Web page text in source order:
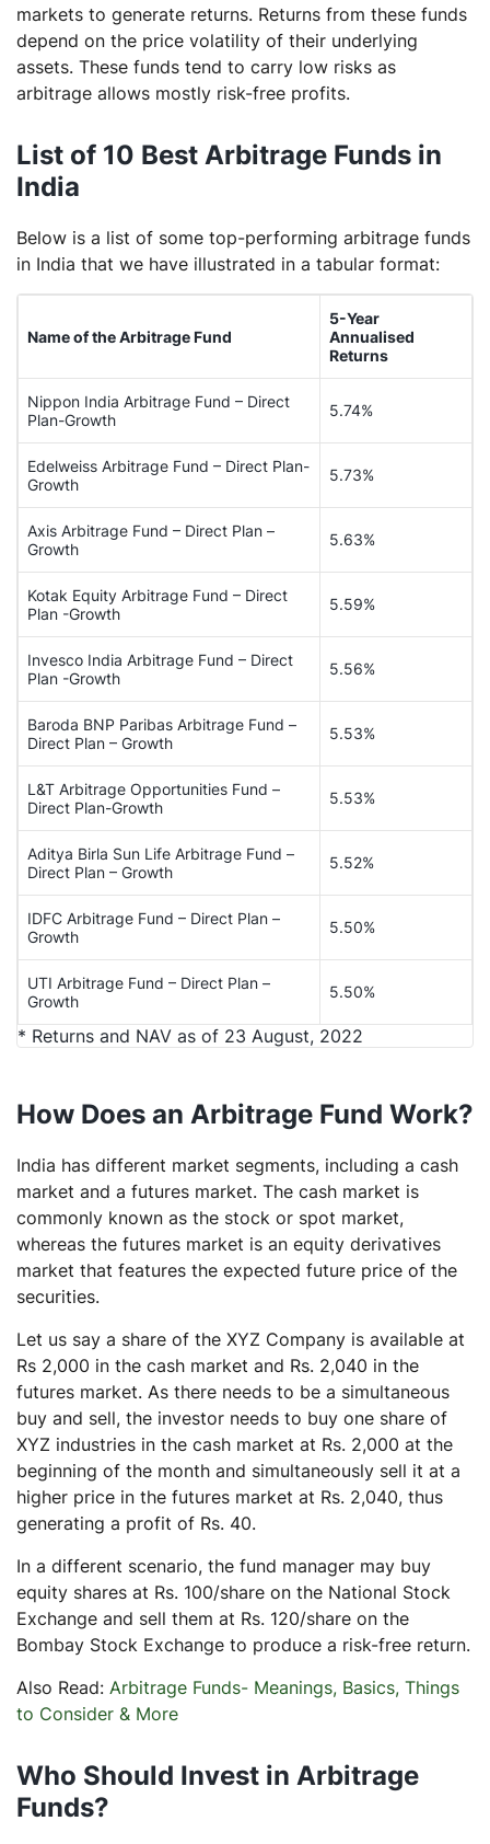
markets to generate returns. Returns from these funds
depend on the price volatility of their underlying
assets. These funds tend to carry low risks as
arbitrage allows mostly risk-free profits.
List of 10 Best Arbitrage Funds in
India
Below is a list of some top-performing arbitrage funds
in India that we have illustrated in a tabular format:
Name of the Arbitrage Fund
5-Year
Annualised
Returns
Nippon India Arbitrage Fund – Direct
Plan-Growth
5.74%
Edelweiss Arbitrage Fund – Direct Plan-
Growth
5.73%
Axis Arbitrage Fund – Direct Plan –
Growth
5.63%
Kotak Equity Arbitrage Fund – Direct
Plan -Growth
5.59%
Invesco India Arbitrage Fund – Direct
Plan -Growth
5.56%
Baroda BNP Paribas Arbitrage Fund –
Direct Plan – Growth
5.53%
L&T Arbitrage Opportunities Fund –
Direct Plan-Growth
5.53%
Aditya Birla Sun Life Arbitrage Fund –
Direct Plan – Growth
5.52%
IDFC Arbitrage Fund – Direct Plan –
Growth
5.50%
UTI Arbitrage Fund – Direct Plan –
Growth
5.50%
* Returns and NAV as of 23 August, 2022
How Does an Arbitrage Fund Work?
India has different market segments, including a cash
market and a futures market. The cash market is
commonly known as the stock or spot market,
whereas the futures market is an equity derivatives
market that features the expected future price of the
securities.
Let us say a share of the XYZ Company is available at
Rs 2,000 in the cash market and Rs. 2,040 in the
futures market. As there needs to be a simultaneous
buy and sell, the investor needs to buy one share of
XYZ industries in the cash market at Rs. 2,000 at the
beginning of the month and simultaneously sell it at a
higher price in the futures market at Rs. 2,040, thus
generating a profit of Rs. 40.
In a different scenario, the fund manager may buy
equity shares at Rs. 100/share on the National Stock
Exchange and sell them at Rs. 120/share on the
Bombay Stock Exchange to produce a risk-free return.
Also Read: Arbitrage Funds- Meanings, Basics, Things
to Consider & More
Who Should Invest in Arbitrage
Funds?